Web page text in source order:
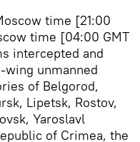
time [21:00
time [04:00 GMT
intercepted and
wing unmanned
of Belgorod,
Lipetsk, Rostov,
Yaroslavl
of Crimea, the